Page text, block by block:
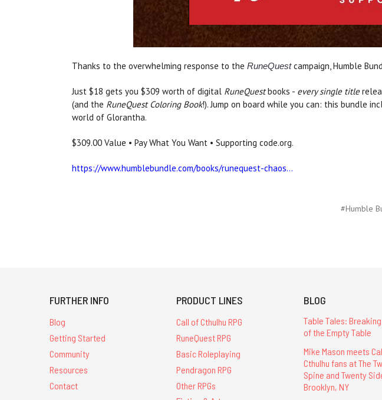
Thanks to the overwhelming response to the RuneQuestcampaign, Humble
Just $18 gets you $309 worth of digital RuneQuestbooks - every single title
(and the RuneQuest Coloring Book!). Jump on board while you can: this bundle
world of Glorantha.
$309.00 Value • Pay What You Want • Supporting code.org.
https://www.humblebundle.com/books/runequest-chaos...
#Humble
FURTHER INFO
Blog
Getting Started
Community
Resources
Contact
PRODUCT LINES
Call of Cthulhu RPG
RuneQuest RPG
Basic Roleplaying
Pendragon RPG
Other RPGs
BLOG
Table Tales:
of the Empty Table
Mike Mason meets
Cthulhu fans at The
Spine and Twenty
Brooklyn, NY